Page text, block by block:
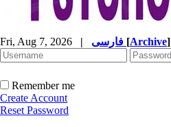
Fri, Aug 7, 2026 | [Archive]
Remember me
Create Account
Reset Password